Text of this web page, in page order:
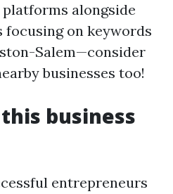
alongside
focusing on keywords
Salem—consider
businesses too!
business
entrepreneurs